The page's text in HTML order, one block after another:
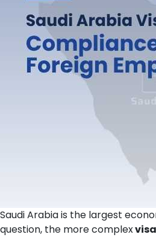
Saudi Arabia is the largest
question, the more complex